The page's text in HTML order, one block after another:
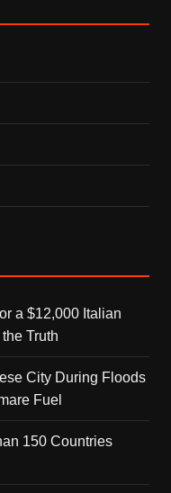
a $12,000 Italian
Truth
City During Floods
Fuel
150 Countries